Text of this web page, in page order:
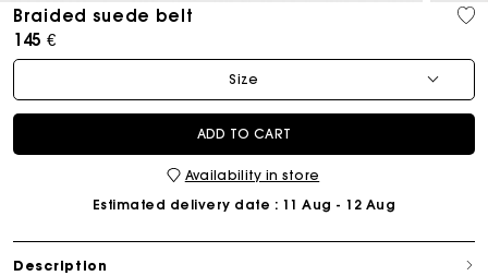
Braided suede belt
145 €
Size
ADD TO CART
Availability in store
Estimated delivery date : 11 Aug - 12 Aug
Description